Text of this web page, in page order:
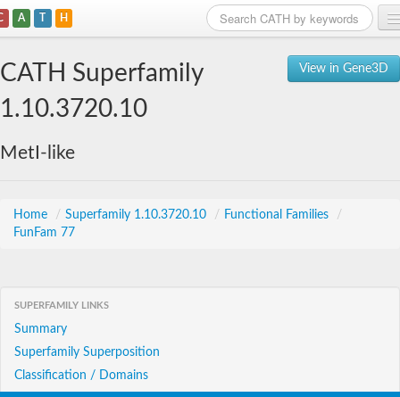
A T H
View in Gene3D
CATH Superfamily
1.10.3720.10
MetI-like
Home / Superfamily 1.10.3720.10 / Functional Families
/
FunFam 77
SUPERFAMILY LINKS
Summary
Superfamily Superposition
Classification / Domains